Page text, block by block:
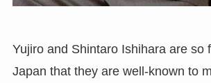
Yujiro and Shintaro Ishihara are so
Japan that they are well-known to